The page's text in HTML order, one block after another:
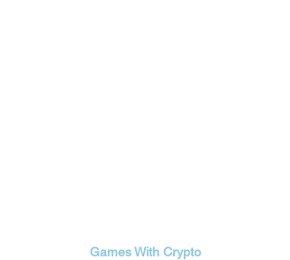
Games With Crypto